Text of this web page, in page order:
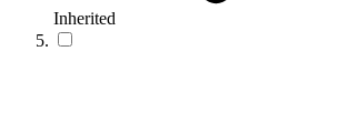
Inherited